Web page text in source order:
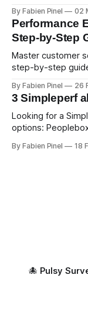
By Fabien Pinel 02
Performance
Step-by-Step
Master customer
step-by-step
By Fabien Pinel 26
3 Simpleperf
Looking for a
options:
By Fabien Pinel 18
🐙 Pulsy